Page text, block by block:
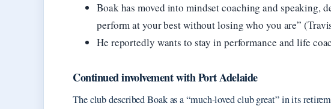
Boak has moved into mindset coaching and speaking,
perform at your best without losing who you are”
He reportedly wants to stay in performance and life
Continued involvement with Port Adelaide
The club described Boak as a “much-loved club great” in its